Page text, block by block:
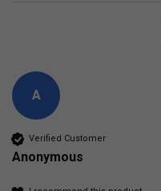
A
Verified Customer
Anonymous